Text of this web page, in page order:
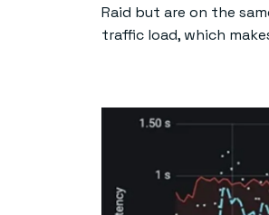
Raid but are on the
traffic load, which